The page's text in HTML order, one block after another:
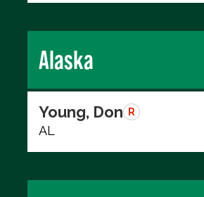
Alaska
Young, Don R
AL